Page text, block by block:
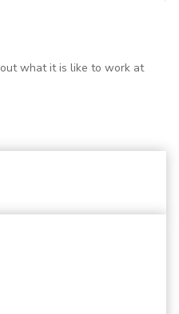
what it is like to work at